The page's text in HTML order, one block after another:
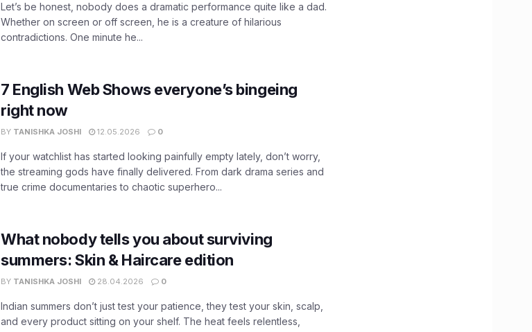
Let’s be honest, nobody does a dramatic performance quite like a dad.
Whether on screen or off screen, he is a creature of hilarious
contradictions. One minute he...
7 English Web Shows everyone’s bingeing
right now
BY TANISHKA JOSHI 12.05.2026 0
If your watchlist has started looking painfully empty lately, don’t worry,
the streaming gods have finally delivered. From dark drama series and
true crime documentaries to chaotic superhero...
What nobody tells you about surviving
summers: Skin & Haircare edition
BY TANISHKA JOSHI 28.04.2026 0
Indian summers don’t just test your patience, they test your skin, scalp,
and every product sitting on your shelf. The heat feels relentless,